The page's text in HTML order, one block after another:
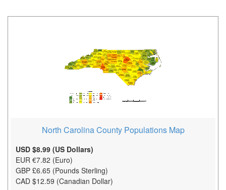
North Carolina County Populations Map
USD $8.99 (US Dollars)
EUR €7.82 (Euro)
GBP £6.65 (Pounds Sterling)
CAD $12.59 (Canadian Dollar)